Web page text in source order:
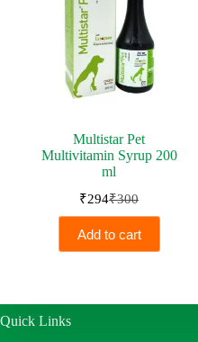
Multistar Pet
Multivitamin Syrup 200
ml
₹300
Original
price
was:
₹300.
₹294Current
price
is:
₹294.
Add to cart
Quick Links